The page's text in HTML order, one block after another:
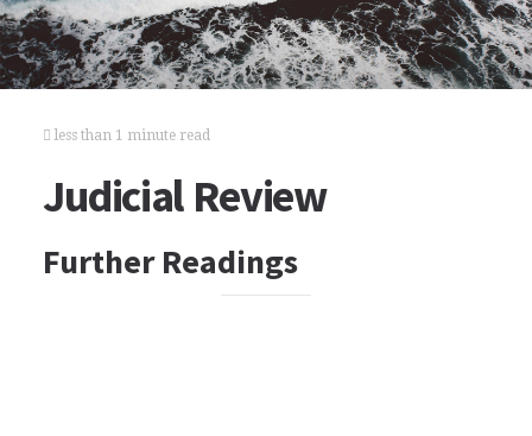
less than 1 minute read
Judicial Review
Further Readings